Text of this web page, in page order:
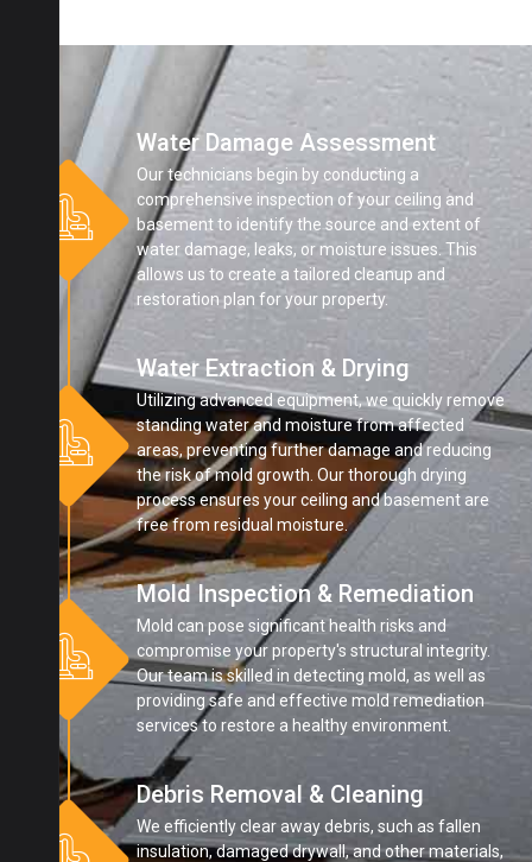
Water Damage Assessment
Our technicians begin by conducting a
comprehensive inspection of your ceiling and
basement to identify the source and extent of
water damage, leaks, or moisture issues. This
allows us to create a tailored cleanup and
restoration plan for your property.
Water Extraction & Drying
Utilizing advanced equipment, we quickly remove
standing water and moisture from affected
areas, preventing further damage and reducing
the risk of mold growth. Our thorough drying
process ensures your ceiling and basement are
free from residual moisture.
Mold Inspection & Remediation
Mold can pose significant health risks and
compromise your property's structural integrity.
Our team is skilled in detecting mold, as well as
providing safe and effective mold remediation
services to restore a healthy environment.
Debris Removal & Cleaning
We efficiently clear away debris, such as fallen
insulation, damaged drywall, and other materials,